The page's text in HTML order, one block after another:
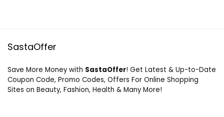
SastaOffer
Save More Money with SastaOffer! Get Latest & Up-to-Date
Coupon Code, Promo Codes, Offers For Online Shopping
Sites on Beauty, Fashion, Health & Many More!